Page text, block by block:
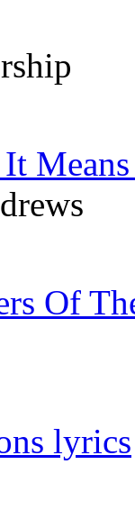
Of
lyrics